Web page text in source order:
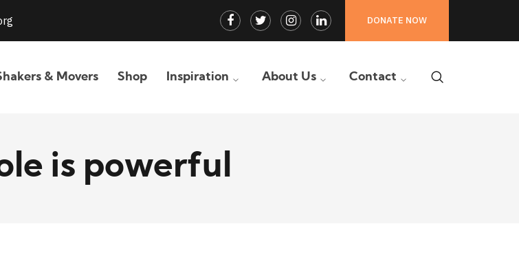
DONATE NOW
Facebook
Profile
Twitter
Profile
Instagram
Profile
LinkedIn
Profile
& Movers Shop Inspiration About Us Contact
is powerful